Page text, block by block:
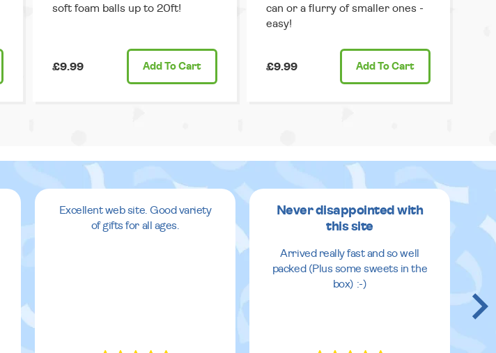
soft foam balls up to 20ft!
£9.99 Add To Cart
can or a flurry of smaller ones -
easy!
£9.99 Add To Cart
Excellent web site. Good variety
of gifts for all ages.
Never disappointed with
this site
Arrived really fast and so well
packed (Plus some sweets in the
box) :-)